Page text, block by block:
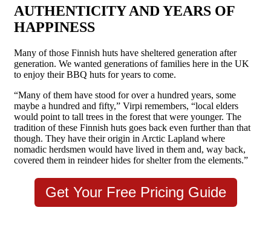
AUTHENTICITY AND YEARS OF
HAPPINESS
Many of those Finnish huts have sheltered generation after
generation. We wanted generations of families here in the UK
to enjoy their BBQ huts for years to come.
“Many of them have stood for over a hundred years, some
maybe a hundred and fifty,” Virpi remembers, “local elders
would point to tall trees in the forest that were younger. The
tradition of these Finnish huts goes back even further than that
though. They have their origin in Arctic Lapland where
nomadic herdsmen would have lived in them and, way back,
covered them in reindeer hides for shelter from the elements.”
Get Your Free Pricing Guide